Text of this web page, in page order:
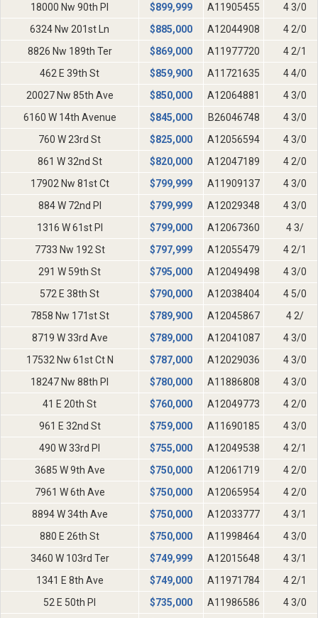
18000 Nw 90th Pl $899,999 A11905455
4 3/0
6324 Nw 201st Ln
$885,000 A12044908
4 2/0
8826 Nw 189th Ter
$869,000 A11977720
4 2/1
462 E 39th St
$859,900 A11721635
4 4/0
20027 Nw 85th Ave
$850,000 A12064881
4 3/0
6160 W 14th Avenue
$845,000 B26046748
4 3/0
760 W 23rd St
$825,000 A12056594
4 3/0
861 W 32nd St
$820,000 A12047189
4 2/0
17902 Nw 81st Ct
$799,999 A11909137
4 3/0
884 W 72nd Pl
$799,999 A12029348
4 3/0
1316 W 61st Pl
$799,000 A12067360
4 3/
7733 Nw 192 St
$797,999 A12055479
4 2/1
291 W 59th St
$795,000 A12049498
4 3/0
572 E 38th St
$790,000 A12038404
4 5/0
7858 Nw 171st St
$789,900 A12045867
4 2/
8719 W 33rd Ave
$789,000 A12041087
4 3/0
17532 Nw 61st Ct N
$787,000 A12029036
4 3/0
18247 Nw 88th Pl
$780,000 A11886808
4 3/0
41 E 20th St
$760,000 A12049773
4 2/0
961 E 32nd St
$759,000 A11690185
4 3/0
490 W 33rd Pl
$755,000 A12049538
4 2/1
3685 W 9th Ave
$750,000 A12061719
4 2/0
7961 W 6th Ave
$750,000 A12065954
4 2/0
8894 W 34th Ave
$750,000 A12033777
4 3/1
880 E 26th St
$750,000 A11998464
4 3/0
3460 W 103rd Ter
$749,999 A12015648
4 3/1
1341 E 8th Ave
$749,000 A11971784
4 2/1
52 E 50th Pl
$735,000 A11986586
4 3/0